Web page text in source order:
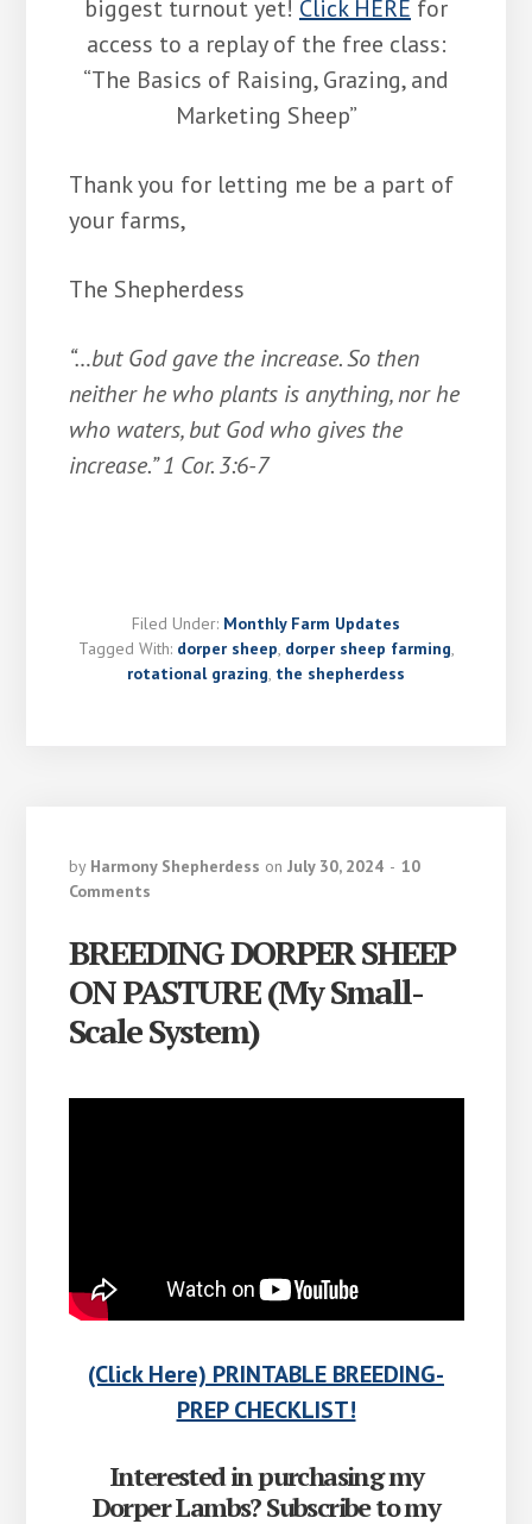
biggest turnout yet! Click HERE for
access to a replay of the free class:
“The Basics of Raising, Grazing, and
Marketing Sheep”
Thank you for letting me be a part of
your farms,
The Shepherdess
“…but God gave the increase. So then
neither he who plants is anything, nor he
who waters, but God who gives the
increase.” 1 Cor. 3:6-7
Filed Under: Monthly Farm Updates
Tagged With: dorper sheep, dorper sheep farming,
rotational grazing, the shepherdess
by Harmony Shepherdess on July 30, 2024
10
Comments
BREEDING DORPER SHEEP
ON PASTURE (My Small-
Scale System)
(Click Here) PRINTABLE BREEDING-
PREP CHECKLIST!
Interested in purchasing my
Dorper Lambs? Subscribe to my